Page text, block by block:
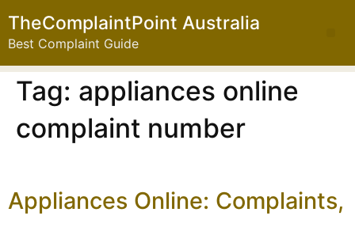
TheComplaintPoint Australia
Best Complaint Guide
Tag: appliances online
complaint number
Appliances Online: Complaints,